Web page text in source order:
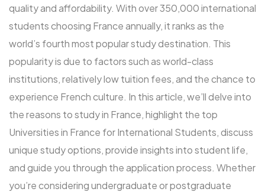
quality and affordability. With over 350,000 international
students choosing France annually, it ranks as the
world’s fourth most popular study destination. This
popularity is due to factors such as world-class
institutions, relatively low tuition fees, and the chance to
experience French culture. In this article, we’ll delve into
the reasons to study in France, highlight the top
Universities in France for International Students, discuss
unique study options, provide insights into student life,
and guide you through the application process. Whether
you’re considering undergraduate or postgraduate